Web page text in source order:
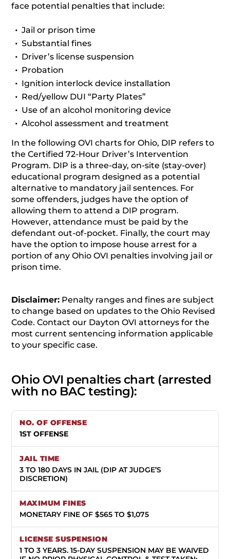
face potential penalties that include:
Jail or prison time
Substantial fines
Driver’s license suspension
Probation
Ignition interlock device installation
Red/yellow DUI “Party Plates”
Use of an alcohol monitoring device
Alcohol assessment and treatment
In the following OVI charts for Ohio, DIP refers to
the Certified 72-Hour Driver’s Intervention
Program. DIP is a three-day, on-site (stay-over)
educational program designed as a potential
alternative to mandatory jail sentences. For
some offenders, judges have the option of
allowing them to attend a DIP program.
However, attendance must be paid by the
defendant out-of-pocket. Finally, the court may
have the option to impose house arrest for a
portion of any Ohio OVI penalties involving jail or
prison time.
Disclaimer: Penalty ranges and fines are subject
to change based on updates to the Ohio Revised
Code. Contact our Dayton OVI attorneys for the
most current sentencing information applicable
to your specific case.
Ohio OVI penalties chart (arrested
with no BAC testing):
1ST OFFENSE
3 TO 180 DAYS IN JAIL (DIP AT JUDGE’S
DISCRETION)
MONETARY FINE OF $565 TO $1,075
1 TO 3 YEARS.15-DAY SUSPENSION MAY BE WAIVED